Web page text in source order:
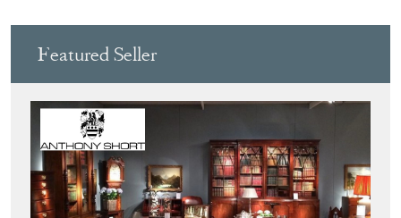
Featured Seller